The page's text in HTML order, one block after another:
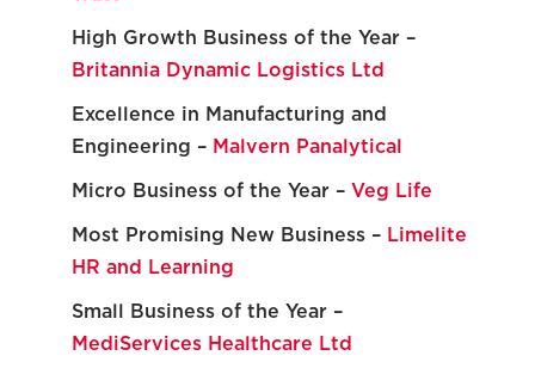
High Growth Business of the Year –
Britannia Dynamic Logistics Ltd
Excellence in Manufacturing and
Engineering – Malvern Panalytical
Micro Business of the Year – Veg Life
Most Promising New Business – Limelite
HR and Learning
Small Business of the Year –
MediServices Healthcare Ltd